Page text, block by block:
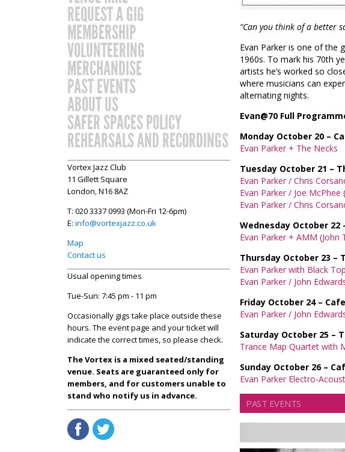
REQUEST A GIG
MEMBERSHIP
VOLUNTEERING
MERCHANDISE
PAST EVENTS
ABOUT US
SAFER SPACES POLICY
REHEARSALS AND RECORDINGS
Vortex Jazz Club
11 Gillett Square
London, N16 8AZ
T: 020 3337 0993 (Mon-Fri 12-6pm)
E: info@vortexjazz.co.uk
Map
Contact us
Usual opening times
Tue-Sun: 7:45 pm - 11 pm
Occasionally gigs take place outside these
hours. The event page and your ticket will
indicate the correct times, so please check.
The Vortex is a mixed seated/standing
venue. Seats are guaranteed only for
members, and for customers unable to
stand who notify us in advance.
“Can you think of a better
Evan Parker is one of the
1960s. To mark his 70th
artists he’s worked so
where musicians can
alternating nights.
Evan@70 Full
Monday October 20 –
Evan Parker + The Necks
Tuesday October 21 –
Evan Parker / Chris
Evan Parker / Joe McPhee
Evan Parker / Chris
Wednesday October 22
Evan Parker + AMM (John
Thursday October 23 –
Evan Parker with Black
Evan Parker / John
Friday October 24 –
Evan Parker / John
Saturday October 25 –
Trance Map Quartet with
Sunday October 26 –
Evan Parker Electro-
PAST EVENTS